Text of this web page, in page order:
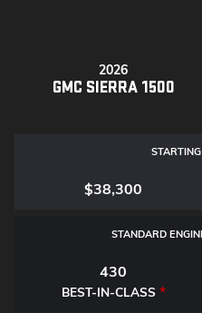
2026
GMC SIERRA 1500
$38,300
STANDARD
430
BEST-IN-CLASS *